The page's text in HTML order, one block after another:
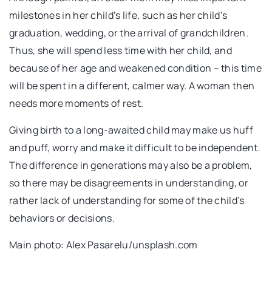
milestones in her child’s life, such as her child’s
graduation, wedding, or the arrival of grandchildren.
Thus, she will spend less time with her child, and
because of her age and weakened condition – this time
will be spent in a different, calmer way. A woman then
needs more moments of rest.
Giving birth to a long-awaited child may make us huff
and puff, worry and make it difficult to be independent.
The difference in generations may also be a problem,
so there may be disagreements in understanding, or
rather lack of understanding for some of the child’s
behaviors or decisions.
Main photo: Alex Pasarelu/unsplash.com